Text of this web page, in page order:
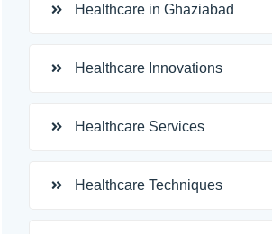
Healthcare in Ghaziabad
Healthcare Innovations
Healthcare Services
Healthcare Techniques